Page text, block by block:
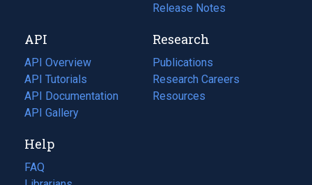
tab)
new
tab)
Release Notes
API
API Overview
API Tutorials
API Documentation
(opens
in
new
tab)
API Gallery
Research
Publications
(opens
in
a
Research Careers
(opens
in
Resources
(opens
Help
FAQ